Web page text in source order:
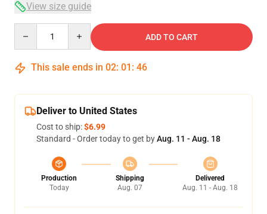
View size guide
ADD TO CART
This sale ends in 02: 01 : 46
Deliver to United States
Cost to ship:$6.99
Standard - Order today to get byAug. 11 - Aug. 18
Production
Today
Shipping
Aug. 07
Delivered
Aug. 11 - Aug. 18